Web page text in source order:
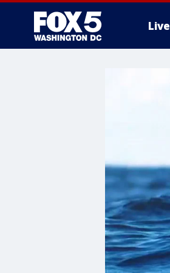
Live